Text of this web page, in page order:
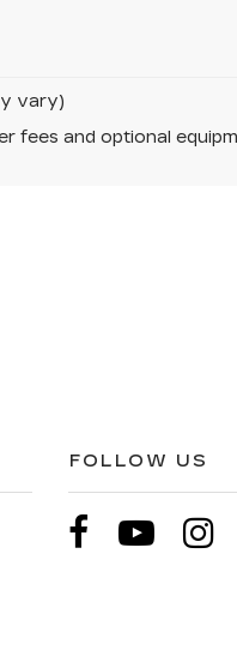
vary)
fees and optional
FOLLOW US